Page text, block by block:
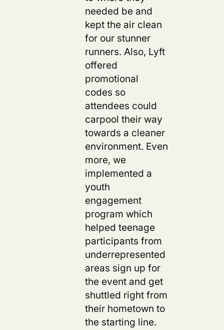
needed be and
kept the air clean
for our stunner
runners. Also, Lyft
offered
promotional
codes so
attendees could
carpool their way
towards a cleaner
environment. Even
more, we
implemented a
youth
engagement
program which
helped teenage
participants from
underrepresented
areas sign up for
the event and get
shuttled right from
their hometown to
the starting line.